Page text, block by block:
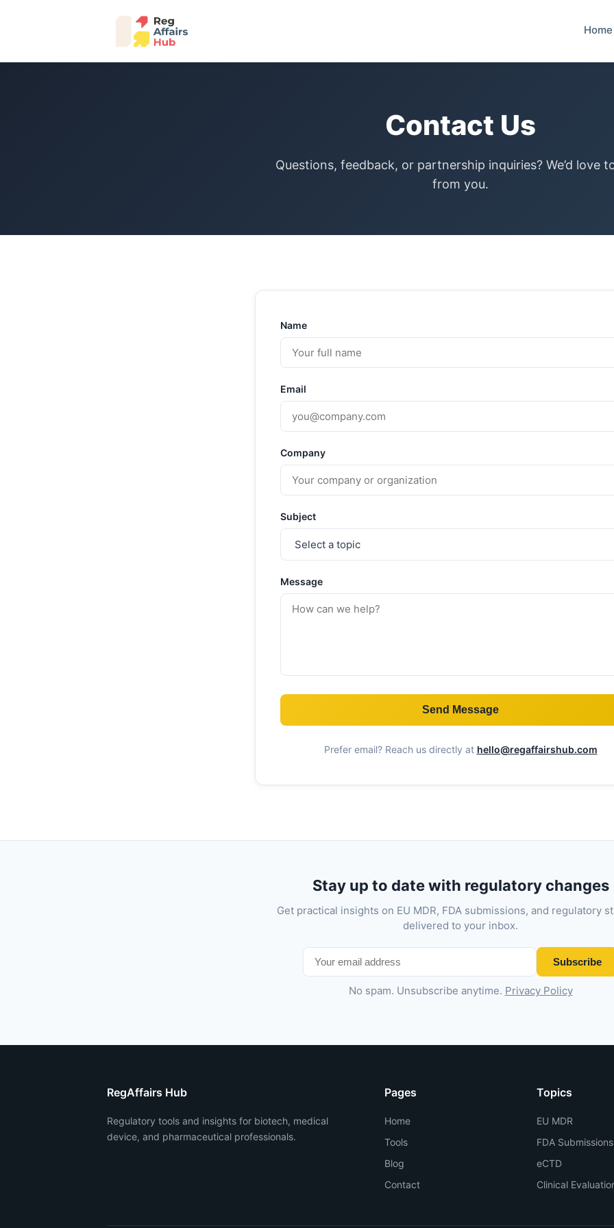
Home
Contact Us
Questions, feedback, or partnership inquiries? We’d love
from you.
Name
Email
Company
Subject
Message
Send Message
Prefer email? Reach us directly at hello@regaffairshub.com
Stay up to date with regulatory changes
Get practical insights on EU MDR, FDA submissions, and regulatory
delivered to your inbox.
Subscribe
No spam. Unsubscribe anytime. Privacy Policy
RegAffairs Hub
Regulatory tools and insights for biotech, medical
device, and pharmaceutical professionals.
Pages
Home
Tools
Blog
Contact
Topics
EU MDR
FDA Submissions
eCTD
Clinical